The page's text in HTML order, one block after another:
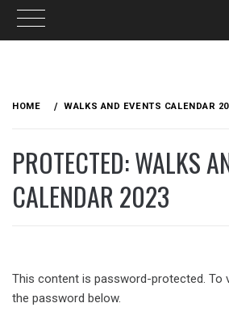
HOME WALKS AND EVENTS CALENDAR
PROTECTED: WALKS
CALENDAR 2023
This content is password-protected. To
the password below.